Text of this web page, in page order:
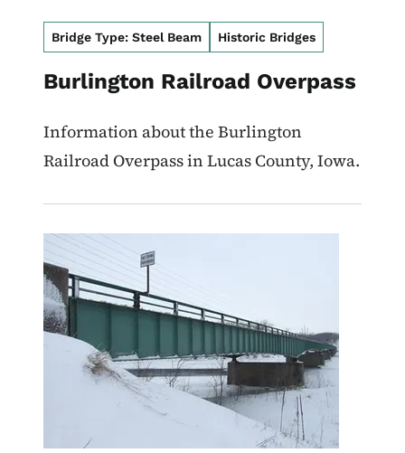
Bridge Type: Steel Beam Historic Bridges
Burlington Railroad Overpass
Information about the Burlington
Railroad Overpass in Lucas County, Iowa.
Image